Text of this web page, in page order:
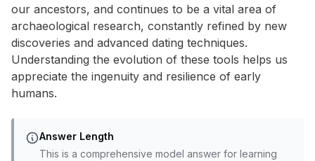
our ancestors, and continues to be a vital area of
archaeological research, constantly refined by new
discoveries and advanced dating techniques.
Understanding the evolution of these tools helps us
appreciate the ingenuity and resilience of early
humans.
Answer Length
This is a comprehensive model answer for learning